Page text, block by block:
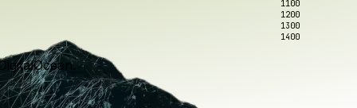
1100
1200
1300
1400